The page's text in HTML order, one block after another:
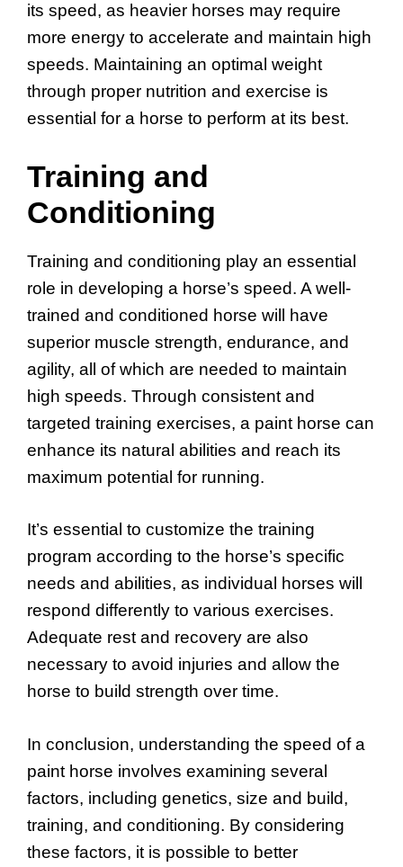
its speed, as heavier horses may require
more energy to accelerate and maintain high
speeds. Maintaining an optimal weight
through proper nutrition and exercise is
essential for a horse to perform at its best.
Training and
Conditioning
Training and conditioning play an essential
role in developing a horse’s speed. A well-
trained and conditioned horse will have
superior muscle strength, endurance, and
agility, all of which are needed to maintain
high speeds. Through consistent and
targeted training exercises, a paint horse can
enhance its natural abilities and reach its
maximum potential for running.
It’s essential to customize the training
program according to the horse’s specific
needs and abilities, as individual horses will
respond differently to various exercises.
Adequate rest and recovery are also
necessary to avoid injuries and allow the
horse to build strength over time.
In conclusion, understanding the speed of a
paint horse involves examining several
factors, including genetics, size and build,
training, and conditioning. By considering
these factors, it is possible to better